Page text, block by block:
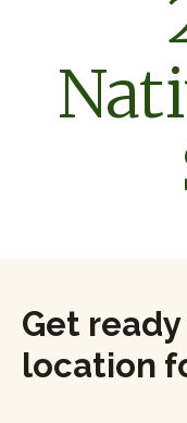
Get
location